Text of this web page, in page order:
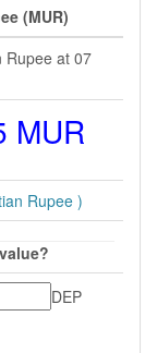
(MUR)
Rupee at 07
MUR
Rupee )
DEP